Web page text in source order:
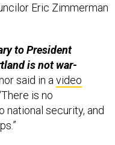
Eric Zimmerman
to President
is not war-
said in a video
is no
national security, and